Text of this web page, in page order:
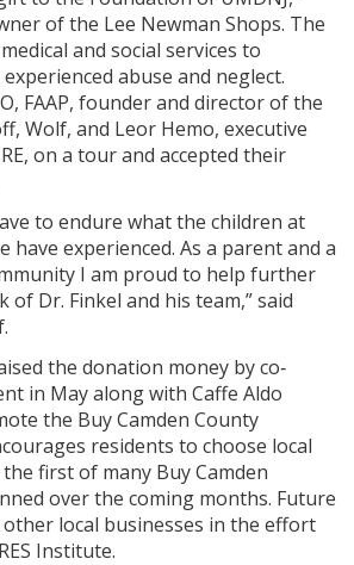
of the Lee Newman Shops. The
and social services to
abuse and neglect.
FAAP, founder and director of the
Wolf, and Leor Hemo, executive
on a tour and accepted their
to endure what the children at
have experienced. As a parent and a
I am proud to help further
of Dr. Finkel and his team,” said
the donation money by co‐
in May along with Caffe Aldo
the Buy Camden County
residents to choose local
first of many Buy Camden
over the coming months. Future
local businesses in the effort
Institute.